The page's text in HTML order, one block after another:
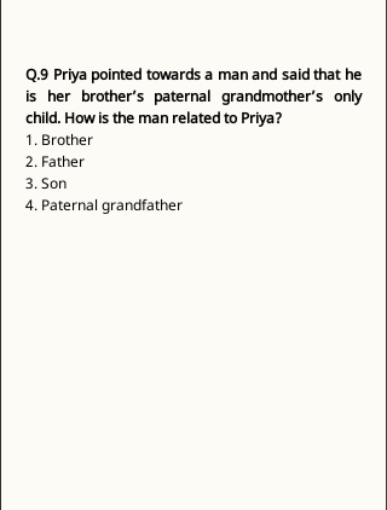
Q.9 Priya pointed towards a man and said that he
is her brother’s paternal grandmother’s only
child. How is the man related to Priya?
1. Brother
2. Father
3. Son
4. Paternal grandfather